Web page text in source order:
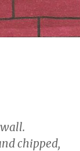
chipped,